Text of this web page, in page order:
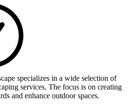
specializes in a wide selection of
services. The focus is on creating
and enhance outdoor spaces.